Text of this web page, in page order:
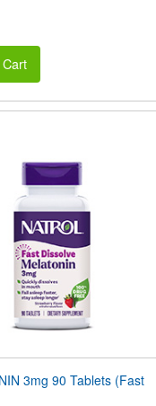
3mg 90 Tablets (Fast